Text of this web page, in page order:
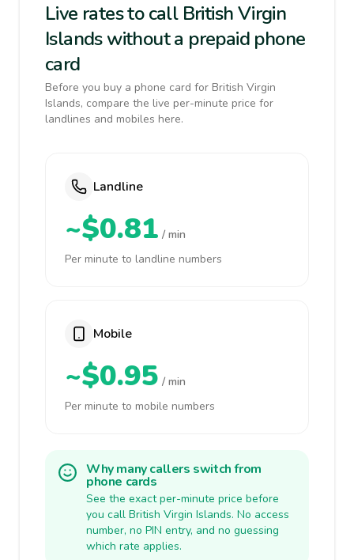
Live rates to call British Virgin
Islands without a prepaid phone
card
Before you buy a phone card for British Virgin
Islands, compare the live per-minute price for
landlines and mobiles here.
Landline
~$0.81 / min
Per minute to landline numbers
Mobile
~$0.95 / min
Per minute to mobile numbers
Why many callers switch from
phone cards
See the exact per-minute price before
you call British Virgin Islands. No access
number, no PIN entry, and no guessing
which rate applies.